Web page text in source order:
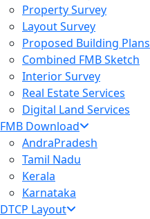
Property Survey
Layout Survey
Proposed Building Plans
Combined FMB Sketch
Interior Survey
Real Estate Services
Digital Land Services
FMB Download
AndraPradesh
Tamil Nadu
Kerala
Karnataka
DTCP Layout